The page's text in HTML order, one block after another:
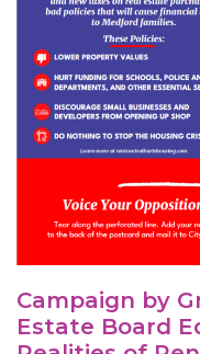
Campaign by
Estate Board